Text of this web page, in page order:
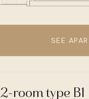
SEE
2-room type B1